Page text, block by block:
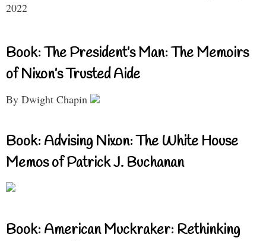
2022
Book: The President’s Man: The Memoirs
of Nixon’s Trusted Aide
By Dwight Chapin
Book: Advising Nixon: The White House
Memos of Patrick J. Buchanan
Book: American Muckraker: Rethinking